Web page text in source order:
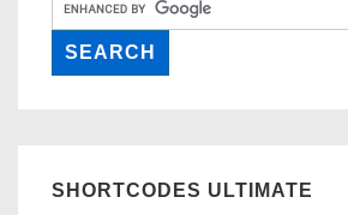
SHORTCODES ULTIMATE